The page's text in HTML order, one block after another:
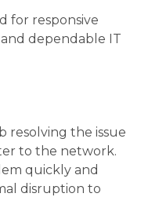
for responsive
dependable IT
resolving the issue
to the network.
quickly and
disruption to